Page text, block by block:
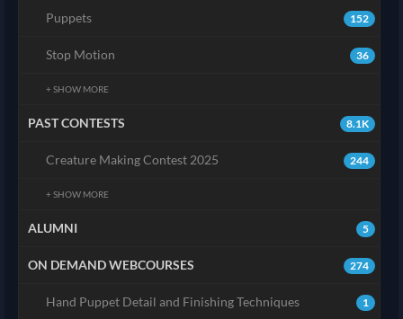
152
Puppets
36
Stop Motion
+ SHOW MORE
8.1K
PAST CONTESTS
244
Creature Making Contest 2025
+ SHOW MORE
5
ALUMNI
274
ON DEMAND WEBCOURSES
1
Hand Puppet Detail and Finishing Techniques